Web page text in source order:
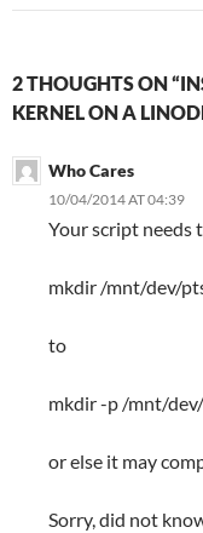
2 THOUGHTS ON
KERNEL ON A
Who Cares
10/04/2014 AT 04:39
Your script needs
mkdir /mnt/dev/
to
mkdir -p /mnt/
or else it may
Sorry, did not